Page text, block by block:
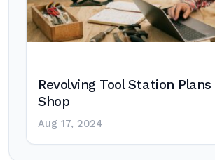
Revolving Tool Station
Shop
Aug 17, 2024